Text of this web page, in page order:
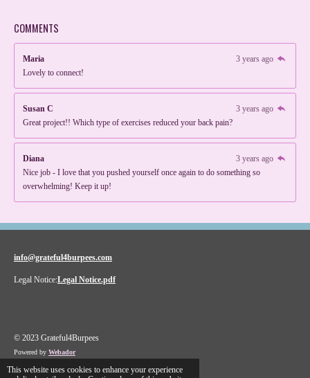
This website uses cookies to enhance your experience
COMMENTS
Maria
3 years ago
Lovely to connect!
Susan C
3 years ago
Great project!! Which type of exercises reduced your back pain?
Diana
3 years ago
Nice job - I love that you pushed yourself once again to do something so
overwhelming! Keep it up!
info@grateful4burpees.com
Legal Notice:Legal Notice.pdf
© 2023 Grateful4Burpees
Powered by Webador